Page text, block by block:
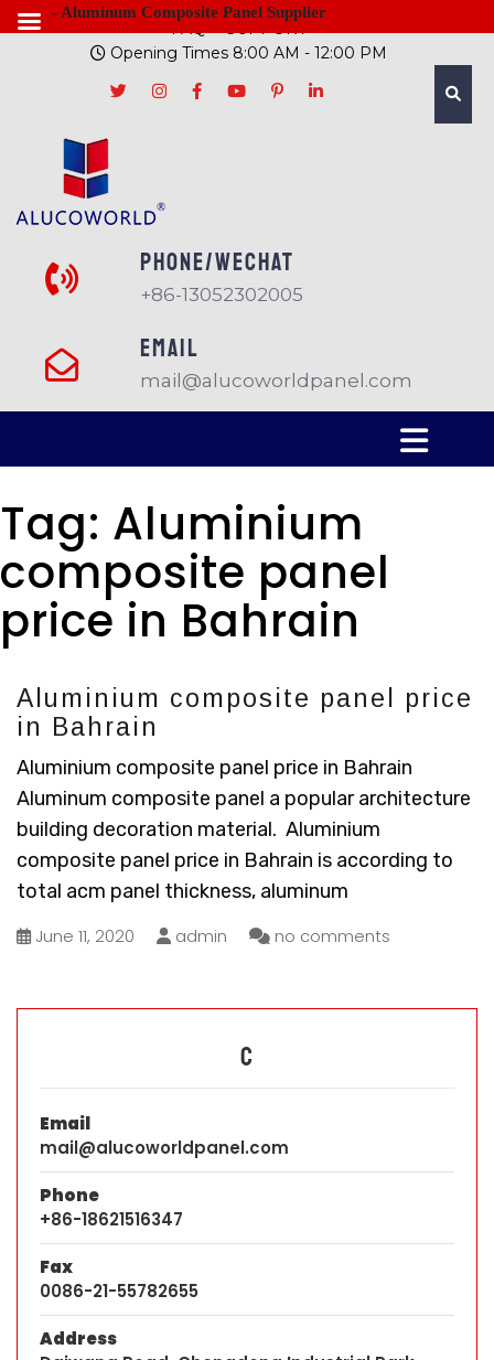
FAQ
SUPPORT
Opening Times 8:00 AM - 12:00 PM
PHONE/Wechat
+86-13052302005
EMAIL
mail@alucoworldpanel.com
Tag: Aluminium
composite panel
price in Bahrain
Aluminium composite panel price
in Bahrain
Aluminium composite panel price in Bahrain
Aluminum composite panel a popular architecture
building decoration material. Aluminium
composite panel price in Bahrain is according to
total acm panel thickness, aluminum
June 11, 2020 admin no comments
C
Email
mail@alucoworldpanel.com
Phone
+86-18621516347
Fax
0086-21-55782655
Address
- Aluminum Composite Panel Supplier